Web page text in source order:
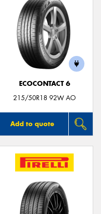
ECOCONTACT 6
215/50R18 92W AO
Add to quote